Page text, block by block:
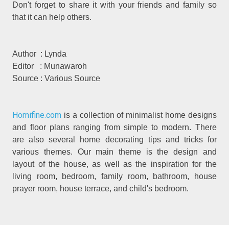
Don't forget to share it with your friends and family so
that it can help others.
Author : Lynda
Editor : Munawaroh
Source : Various Source
Homifine.com is a collection of minimalist home designs
and floor plans ranging from simple to modern. There
are also several home decorating tips and tricks for
various themes. Our main theme is the design and
layout of the house, as well as the inspiration for the
living room, bedroom, family room, bathroom, house
prayer room, house terrace, and child's bedroom.